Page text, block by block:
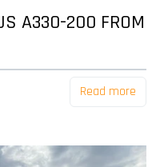
A330-200 FROM
Read more